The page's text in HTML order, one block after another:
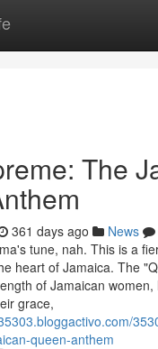
The
361 days ago News
tune, nah. This is a
heart of Jamaica. The
of Jamaican
grace,
queen-anthem